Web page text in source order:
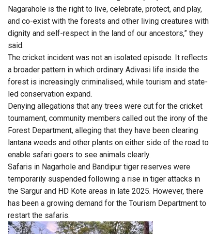
Nagarahole is the right to live, celebrate, protect, and play,
and co-exist with the forests and other living creatures with
dignity and self-respect in the land of our ancestors,” they
said.
The cricket incident was not an isolated episode. It reflects
a broader pattern in which ordinary Adivasi life inside the
forest is increasingly criminalised, while tourism and state-
led conservation expand.
Denying allegations that any trees were cut for the cricket
tournament, community members called out the irony of the
Forest Department, alleging that they have been clearing
lantana weeds and other plants on either side of the road to
enable safari goers to see animals clearly.
Safaris in Nagarhole and Bandipur tiger reserves were
temporarily suspended following a rise in tiger attacks in
the Sargur and HD Kote areas in late 2025. However, there
has been a growing demand for the Tourism Department to
restart the safaris.